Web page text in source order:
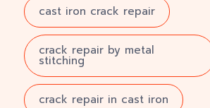
cast iron crack repair
crack repair by metal
stitching
crack repair in cast iron